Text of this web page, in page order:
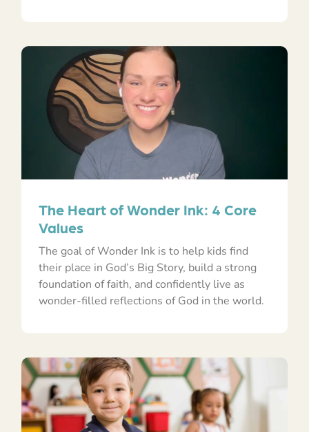
The Heart of Wonder Ink: 4 Core
Values
The goal of Wonder Ink is to help kids find
their place in God’s Big Story, build a strong
foundation of faith, and confidently live as
wonder-filled reflections of God in the world.